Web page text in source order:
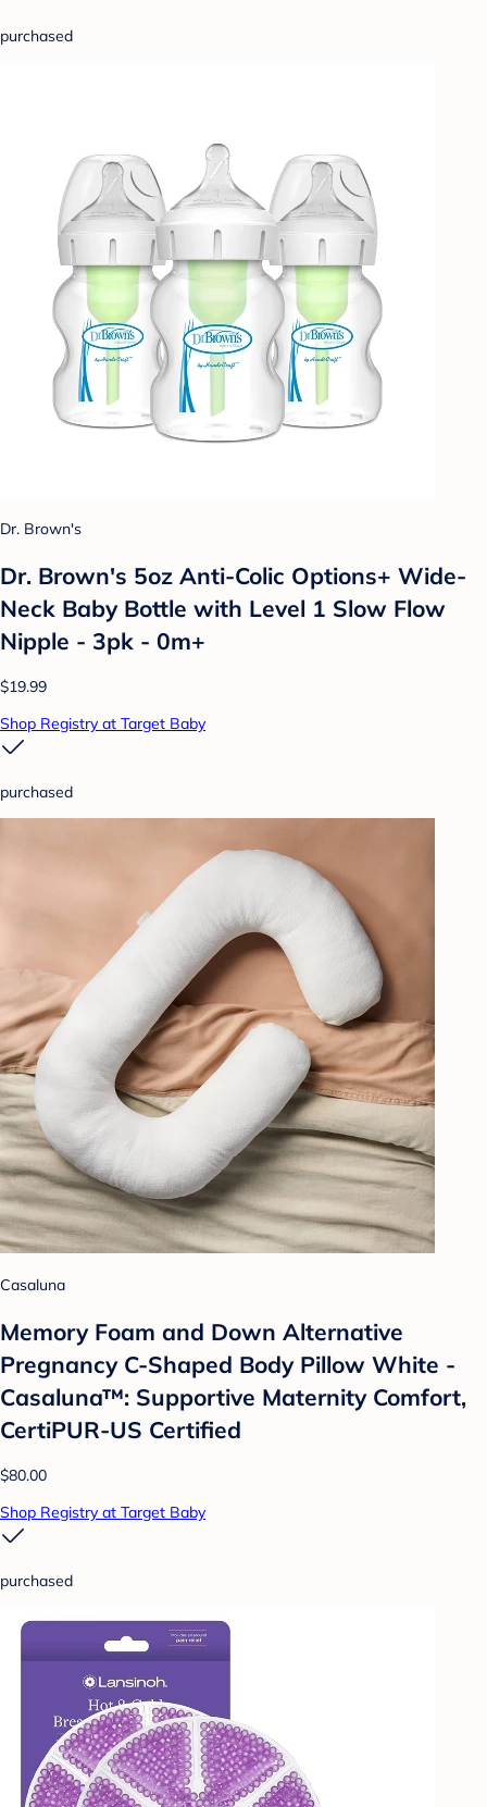
purchased
Dr. Brown's
Dr. Brown's 5oz Anti-Colic Options+ Wide-
Neck Baby Bottle with Level 1 Slow Flow
Nipple - 3pk - 0m+
$19.99
Shop Registry at Target Baby
purchased
Casaluna
Memory Foam and Down Alternative
Pregnancy C-Shaped Body Pillow White -
Casaluna™: Supportive Maternity Comfort,
CertiPUR-US Certified
$80.00
Shop Registry at Target Baby
purchased